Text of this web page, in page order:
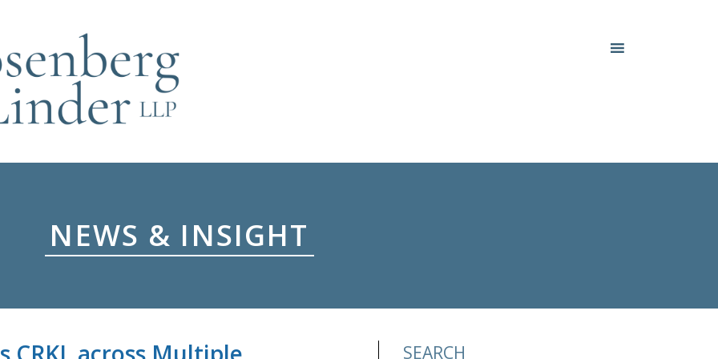
NEWS & INSIGHT
SEARCH